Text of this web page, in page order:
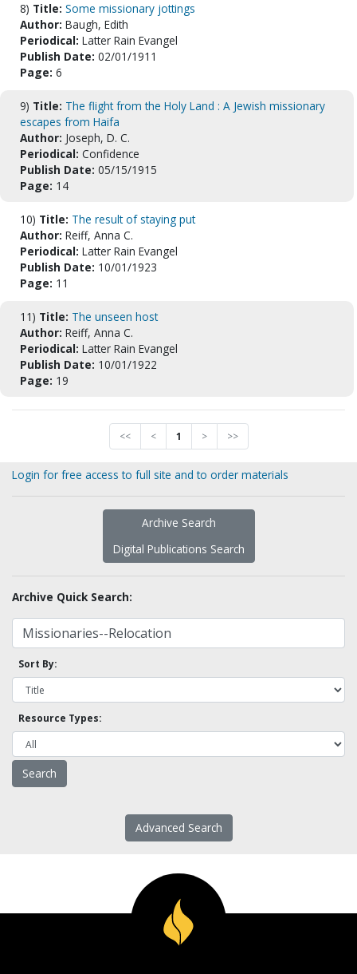
8) Title: Some missionary jottings
Author: Baugh, Edith
Periodical: Latter Rain Evangel
Publish Date: 02/01/1911
Page: 6
9) Title: The flight from the Holy Land : A Jewish missionary
escapes from Haifa
Author: Joseph, D. C.
Periodical: Confidence
Publish Date: 05/15/1915
Page: 14
10) Title: The result of staying put
Author: Reiff, Anna C.
Periodical: Latter Rain Evangel
Publish Date: 10/01/1923
Page: 11
11) Title: The unseen host
Author: Reiff, Anna C.
Periodical: Latter Rain Evangel
Publish Date: 10/01/1922
Page: 19
<< < 1 > >>
Login for free access to full site and to order materials
Archive Search
Digital Publications Search
Archive Quick Search:
Sort By:
Resource Types:
Advanced Search